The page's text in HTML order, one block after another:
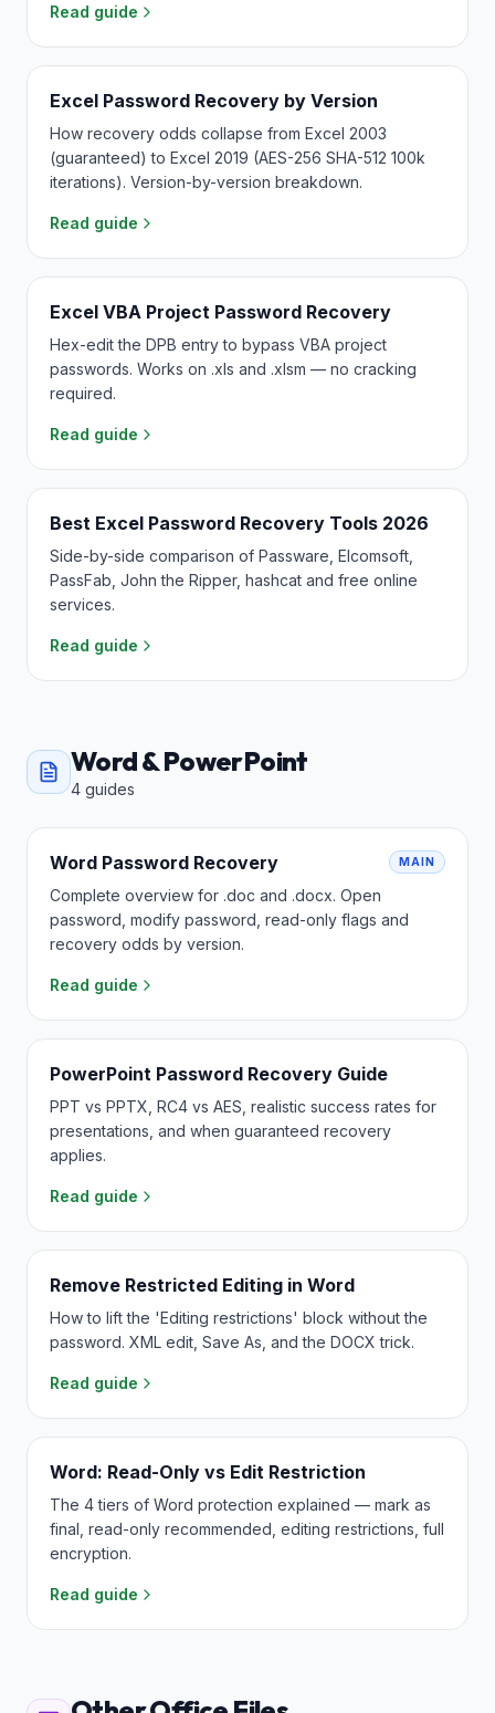
Read guide
Excel Password Recovery by Version
How recovery odds collapse from Excel 2003
(guaranteed) to Excel 2019 (AES-256 SHA-512 100k
iterations). Version-by-version breakdown.
Read guide
Excel VBA Project Password Recovery
Hex-edit the DPB entry to bypass VBA project
passwords. Works on .xls and .xlsm — no cracking
required.
Read guide
Best Excel Password Recovery Tools 2026
Side-by-side comparison of Passware, Elcomsoft,
PassFab, John the Ripper, hashcat and free online
services.
Read guide
Word & PowerPoint
4 guides
Word Password Recovery MAIN
Complete overview for .doc and .docx. Open
password, modify password, read-only flags and
recovery odds by version.
Read guide
PowerPoint Password Recovery Guide
PPT vs PPTX, RC4 vs AES, realistic success rates for
presentations, and when guaranteed recovery
applies.
Read guide
Remove Restricted Editing in Word
How to lift the 'Editing restrictions' block without the
password. XML edit, Save As, and the DOCX trick.
Read guide
Word: Read-Only vs Edit Restriction
The 4 tiers of Word protection explained — mark as
final, read-only recommended, editing restrictions, full
encryption.
Read guide